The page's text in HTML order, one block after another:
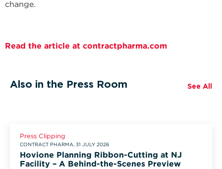
change.
Read the article at contractpharma.com
Also in the Press Room See All
Press Clipping
CONTRACT PHARMA, 31 JULY 2026
Hovione Planning Ribbon-Cutting at NJ
Facility – A Behind-the-Scenes Preview